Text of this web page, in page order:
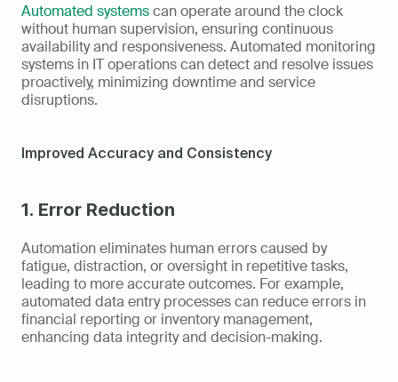
Automated systems can operate around the clock
without human supervision, ensuring continuous
availability and responsiveness. Automated monitoring
systems in IT operations can detect and resolve issues
proactively, minimizing downtime and service
disruptions.
Improved Accuracy and Consistency
1. Error Reduction
Automation eliminates human errors caused by
fatigue, distraction, or oversight in repetitive tasks,
leading to more accurate outcomes. For example,
automated data entry processes can reduce errors in
financial reporting or inventory management,
enhancing data integrity and decision-making.